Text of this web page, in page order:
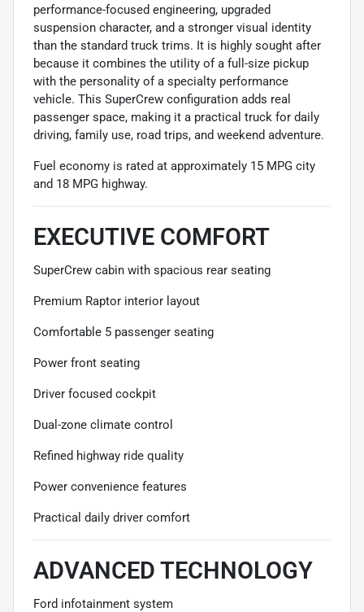
performance-focused engineering, upgraded
suspension character, and a stronger visual identity
than the standard truck trims. It is highly sought after
because it combines the utility of a full-size pickup
with the personality of a specialty performance
vehicle. This SuperCrew configuration adds real
passenger space, making it a practical truck for daily
driving, family use, road trips, and weekend adventure.
Fuel economy is rated at approximately 15 MPG city
and 18 MPG highway.
EXECUTIVE COMFORT
SuperCrew cabin with spacious rear seating
Premium Raptor interior layout
Comfortable 5 passenger seating
Power front seating
Driver focused cockpit
Dual-zone climate control
Refined highway ride quality
Power convenience features
Practical daily driver comfort
ADVANCED TECHNOLOGY
Ford infotainment system